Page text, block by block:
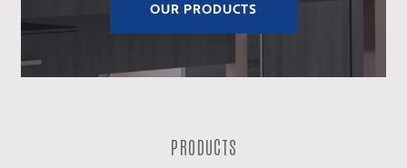
OUR PRODUCTS
PRODUCTS